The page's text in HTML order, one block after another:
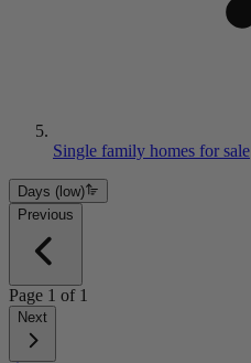
Single family homes for sale
Days (low)
Previous
Page 1 of 1
Next